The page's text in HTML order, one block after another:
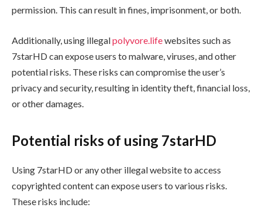
permission. This can result in fines, imprisonment, or both.
Additionally, using illegalpolyvore.lifewebsites such as
7starHD can expose users to malware, viruses, and other
potential risks. These risks can compromise the user’s
privacy and security, resulting in identity theft, financial loss,
or other damages.
Potential risks of using 7starHD
Using 7starHD or any other illegal website to access
copyrighted content can expose users to various risks.
These risks include: